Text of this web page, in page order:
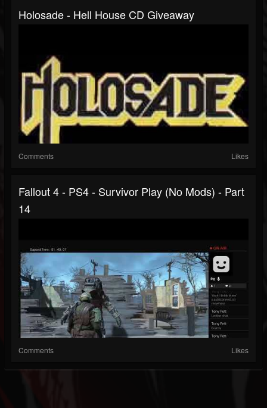
Holosade - Hell House CD Giveaway
Comments Likes
Fallout 4 - PS4 - Survivor Play (no Mods) - Part
14
Comments Likes